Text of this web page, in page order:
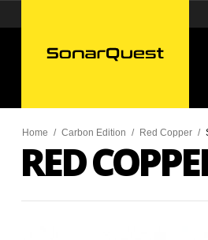
Home / Carbon Edition / Red Copper /
RED